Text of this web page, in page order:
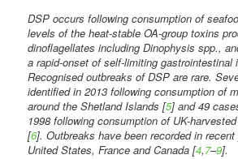
DSP occurs following consumption of
levels of the heat-stable OA-group toxins
dinoflagellates including Dinophysis spp.,
a rapid-onset of self-limiting gastrointestinal
Recognised outbreaks of DSP are rare.
identified in 2013 following consumption of
around the Shetland Islands [5] and 49
1998 following consumption of UK-
[6]. Outbreaks have been recorded in
United States, France and Canada [4,7–9].